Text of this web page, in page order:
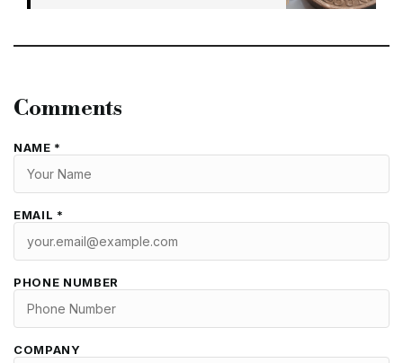
Comments
NAME *
EMAIL *
PHONE NUMBER
COMPANY